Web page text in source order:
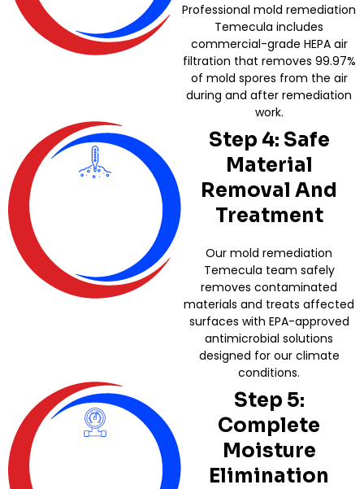
Professional mold remediation
Temecula includes
commercial-grade HEPA air
filtration that removes 99.97%
of mold spores from the air
during and after remediation
work.
Step 4: Safe
Material
Removal And
Treatment
Our mold remediation
Temecula team safely
removes contaminated
materials and treats affected
surfaces with EPA-approved
antimicrobial solutions
designed for our climate
conditions.
Step 5:
Complete
Moisture
Elimination